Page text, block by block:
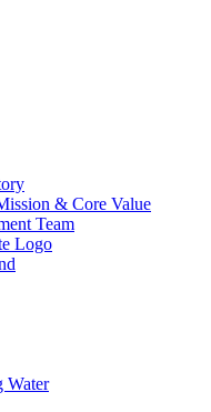
& Core Value
Team
Logo
Water